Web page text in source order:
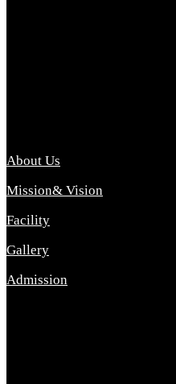
About Us
Mission& Vision
Facility
Gallery
Admission